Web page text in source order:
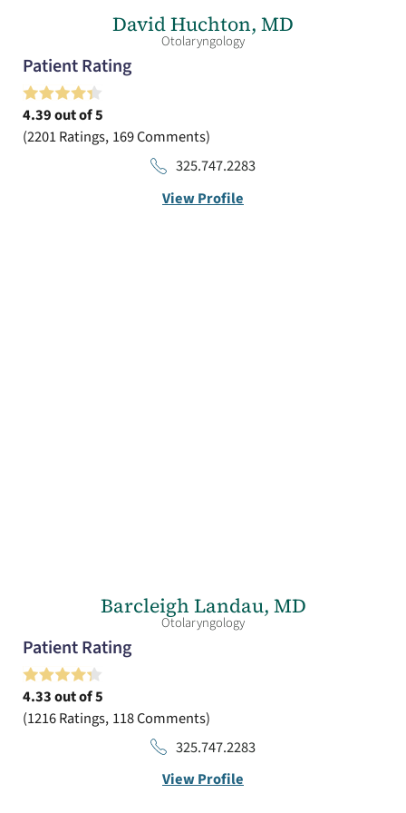
David Huchton, MD
Otolaryngology
Patient Rating
4.39out of 5
2201Ratings 169Comments
325.747.2283
View Profile
Barcleigh Landau, MD
Otolaryngology
Patient Rating
4.33out of 5
1216Ratings 118Comments
325.747.2283
View Profile